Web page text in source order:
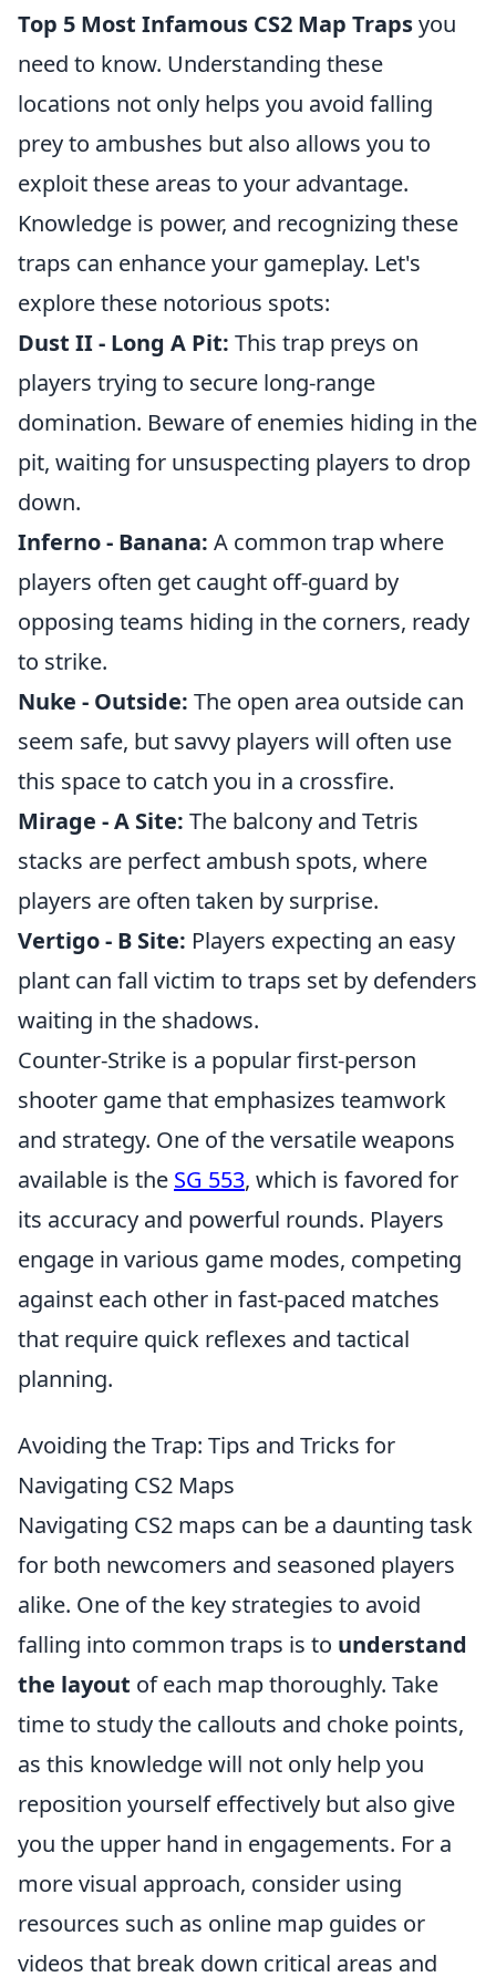
Top 5 Most Infamous CS2 Map Trapsyou
need to know. Understanding these
locations not only helps you avoid falling
prey to ambushes but also allows you to
exploit these areas to your advantage.
Knowledge is power, and recognizing these
traps can enhance your gameplay. Let's
explore these notorious spots:
Dust II - Long A Pit: This trap preys on
players trying to secure long-range
domination. Beware of enemies hiding in the
pit, waiting for unsuspecting players to drop
down.
Inferno - Banana: A common trap where
players often get caught off-guard by
opposing teams hiding in the corners, ready
to strike.
Nuke - Outside: The open area outside can
seem safe, but savvy players will often use
this space to catch you in a crossfire.
Mirage - A Site: The balcony and Tetris
stacks are perfect ambush spots, where
players are often taken by surprise.
Vertigo - B Site: Players expecting an easy
plant can fall victim to traps set by defenders
waiting in the shadows.
Counter-Strike is a popular first-person
shooter game that emphasizes teamwork
and strategy. One of the versatile weapons
available is the SG 553, which is favored for
its accuracy and powerful rounds. Players
engage in various game modes, competing
against each other in fast-paced matches
that require quick reflexes and tactical
planning.
Avoiding the Trap: Tips and Tricks for
Navigating CS2 Maps
Navigating CS2 maps can be a daunting task
for both newcomers and seasoned players
alike. One of the key strategies to avoid
falling into common traps is to understand
the layout of each map thoroughly. Take
time to study the callouts and choke points,
as this knowledge will not only help you
reposition yourself effectively but also give
you the upper hand in engagements. For a
more visual approach, consider using
resources such as online map guides or
videos that break down critical areas and